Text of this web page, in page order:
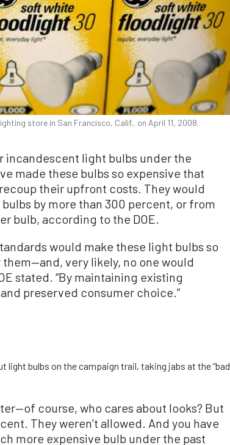
store in San Francisco, Calif., on April 11, 2008.
incandescent light bulbs under the
made these bulbs so expensive that
their upfront costs. They would
by more than 300 percent, or from
bulb, according to the DOE.
would make these light bulbs so
very likely, no one would
stated. “By maintaining existing
preserved consumer choice.”
bulbs on the campaign trail, taking jabs at the “bad
course, who cares about looks? But
They weren’t allowed. And you have
more expensive bulb under the past